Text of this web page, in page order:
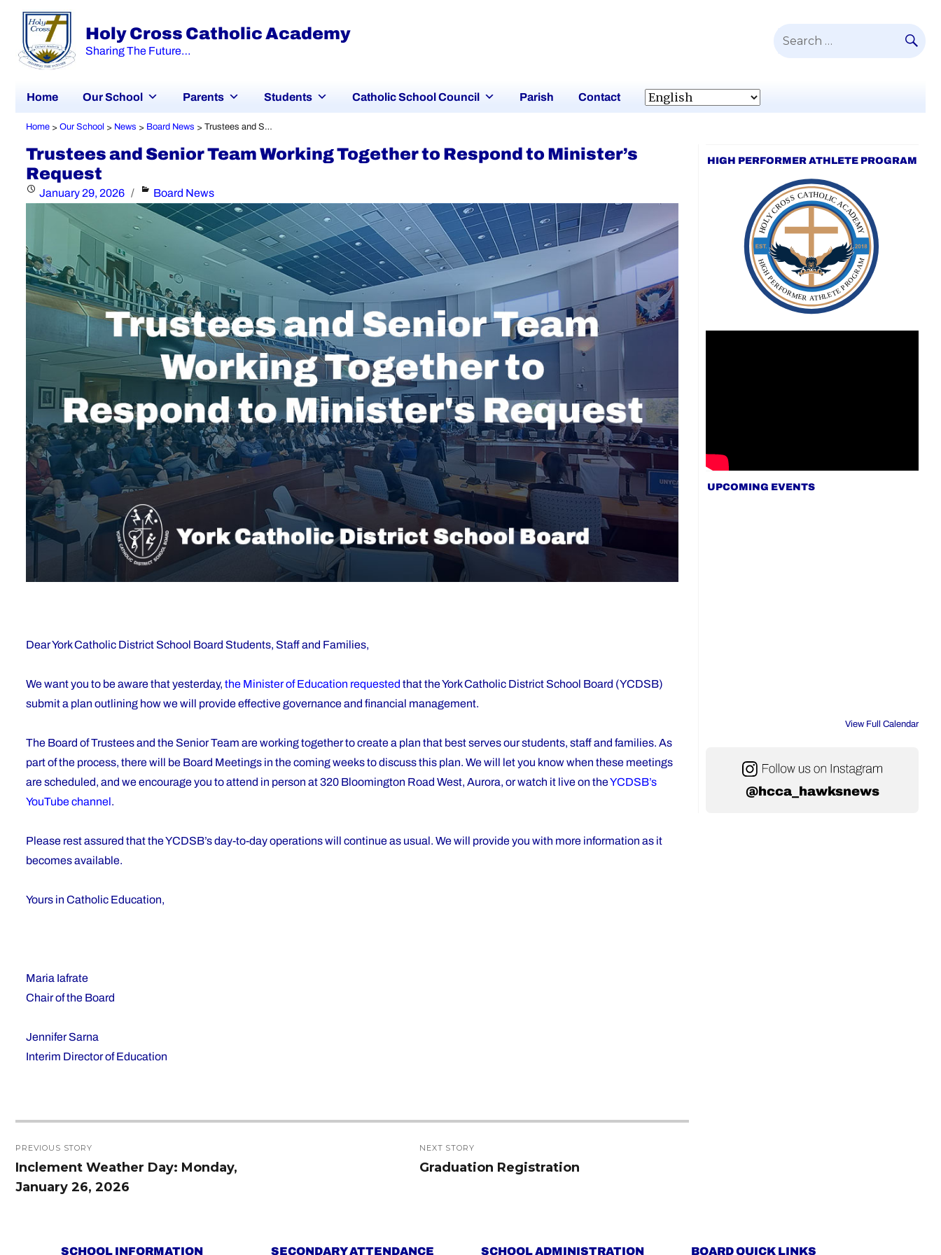
Holy Cross Catholic Academy
Sharing The Future…
Search
Home Our School Parents Students Catholic School Council Parish Contact
Home > Our School > News > Board News > Trustees and Senior Team Working Together to Respond to Minister’s Request
Trustees and Senior Team Working Together to Respond to Minister’s
Request
Posted
January 29, 2026 Categories
Board News
Dear York Catholic District School Board Students, Staff and Families,
We want you to be aware that yesterday, the Minister of Education requested that the York Catholic District School Board (YCDSB)
submit a plan outlining how we will provide effective governance and financial management.
The Board of Trustees and the Senior Team are working together to create a plan that best serves our students, staff and families. As
part of the process, there will be Board Meetings in the coming weeks to discuss this plan. We will let you know when these meetings
are scheduled, and we encourage you to attend in person at 320 Bloomington Road West, Aurora, or watch it live on theYCDSB’s
YouTube channel.
Please rest assured that the YCDSB’s day-to-day operations will continue as usual. We will provide you with more information as it
becomes available.
Yours in Catholic Education,
Maria Iafrate
Chair of the Board
Jennifer Sarna
Interim Director of Education
navigation
PREVIOUS STORY
Previous
post:
Inclement Weather Day: Monday,
January 26, 2026
NEXT STORY
Next
Graduation Registration
HIGH PERFORMER ATHLETE PROGRAM
UPCOMING EVENTS
View Full Calendar
@hcca_hawksnews
SCHOOL INFORMATION SECONDARY ATTENDANCE SCHOOL ADMINISTRATION BOARD QUICK LINKS